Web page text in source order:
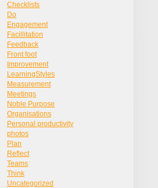
Checklists
Do
Engagement
Facillitation
Feedback
Front foot
Improvement
LearningStyles
Measurement
Meetings
Noble Purpose
Organisations
Personal productivity
photos
Plan
Reflect
Teams
Think
Uncategorized